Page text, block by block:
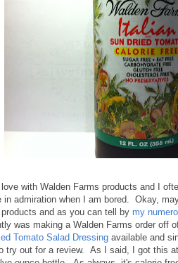
love with Walden Farms products and I
in admiration when I am bored. Okay,
and as you can tell by my
was making a Walden Farms order off
Tomato Salad Dressing available and
try out for a review. As I said, I got this at